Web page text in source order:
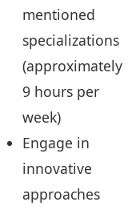
mentioned
specializations
(approximately
9 hours per
week)
Engage in
innovative
approaches